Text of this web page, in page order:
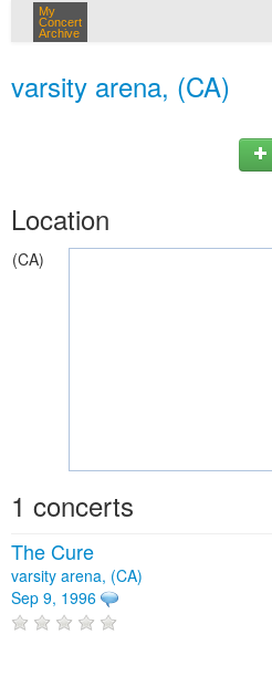
My
Concert
Archive
varsity arena, (CA)
Location
(CA)
1 concerts
The Cure
varsity arena, (CA)
Sep 9, 1996